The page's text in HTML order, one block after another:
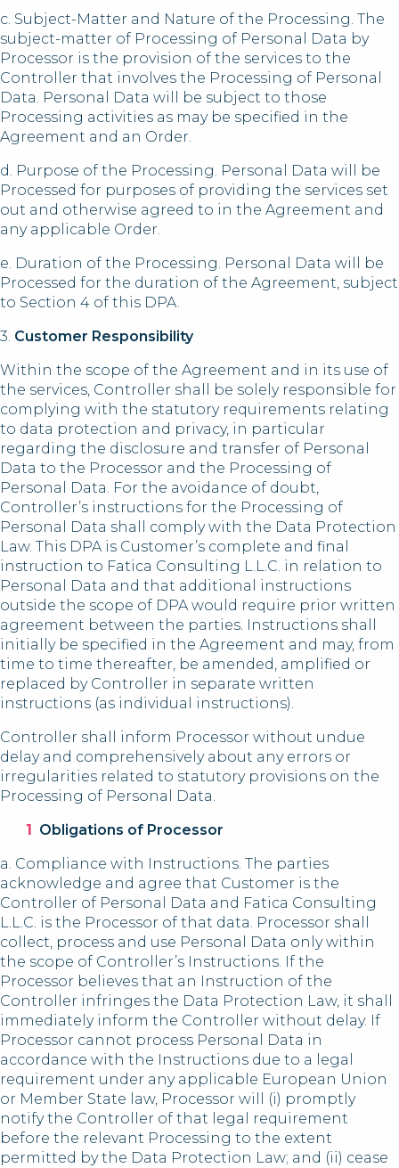
c. Subject-Matter and Nature of the Processing. The
subject-matter of Processing of Personal Data by
Processor is the provision of the services to the
Controller that involves the Processing of Personal
Data. Personal Data will be subject to those
Processing activities as may be specified in the
Agreement and an Order.
d. Purpose of the Processing. Personal Data will be
Processed for purposes of providing the services set
out and otherwise agreed to in the Agreement and
any applicable Order.
e. Duration of the Processing. Personal Data will be
Processed for the duration of the Agreement, subject
to Section 4 of this DPA.
3. Customer Responsibility
Within the scope of the Agreement and in its use of
the services, Controller shall be solely responsible for
complying with the statutory requirements relating
to data protection and privacy, in particular
regarding the disclosure and transfer of Personal
Data to the Processor and the Processing of
Personal Data. For the avoidance of doubt,
Controller’s instructions for the Processing of
Personal Data shall comply with the Data Protection
Law. This DPA is Customer’s complete and final
instruction to Fatica Consulting L.L.C. in relation to
Personal Data and that additional instructions
outside the scope of DPA would require prior written
agreement between the parties. Instructions shall
initially be specified in the Agreement and may, from
time to time thereafter, be amended, amplified or
replaced by Controller in separate written
instructions (as individual instructions).
Controller shall inform Processor without undue
delay and comprehensively about any errors or
irregularities related to statutory provisions on the
Processing of Personal Data.
Obligations of Processor
a. Compliance with Instructions. The parties
acknowledge and agree that Customer is the
Controller of Personal Data and Fatica Consulting
L.L.C. is the Processor of that data. Processor shall
collect, process and use Personal Data only within
the scope of Controller’s Instructions. If the
Processor believes that an Instruction of the
Controller infringes the Data Protection Law, it shall
immediately inform the Controller without delay. If
Processor cannot process Personal Data in
accordance with the Instructions due to a legal
requirement under any applicable European Union
or Member State law, Processor will (i) promptly
notify the Controller of that legal requirement
before the relevant Processing to the extent
permitted by the Data Protection Law; and (ii) cease